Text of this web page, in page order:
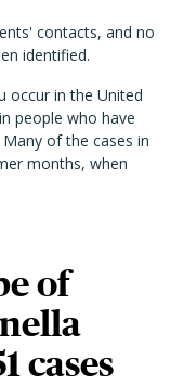
contacts, and no
identified.
occur in the United
people who have
of the cases in
months, when
of
cases